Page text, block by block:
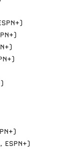
)
)
)
)
)
)
ESPN+)